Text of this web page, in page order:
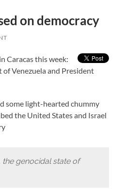
on democracy
Caracas this week:
of Venezuela and President
some light-hearted chummy
the United States and Israel
the genocidal state of